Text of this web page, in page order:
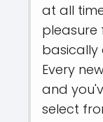
at all
pleasure
basically
Every
and
select